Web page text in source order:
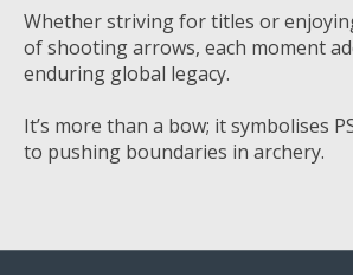
Whether striving for titles or
of shooting arrows, each moment
enduring global legacy.
It’s more than a bow; it symbolises
to pushing boundaries in archery.